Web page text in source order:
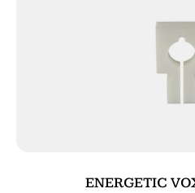
ENERGETIC